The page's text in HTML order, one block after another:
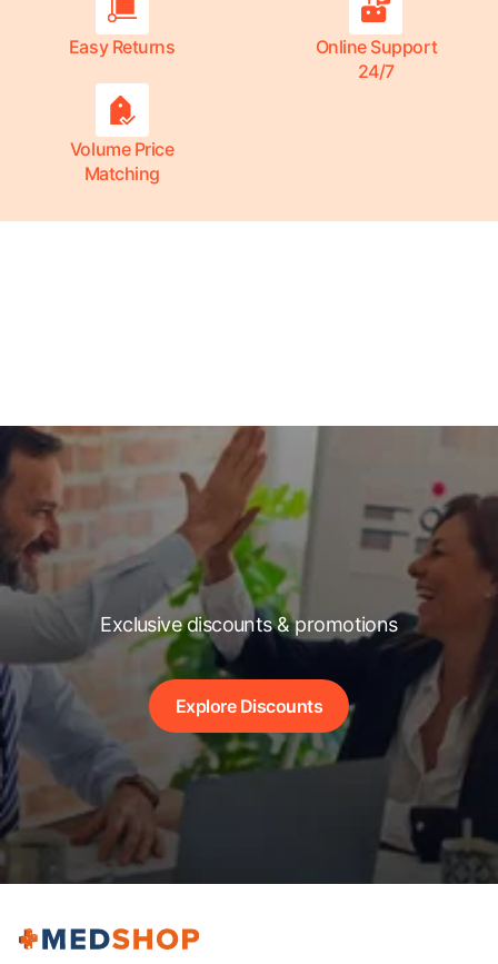
Easy Returns
Online Support
24/7
Volume Price
Matching
Exclusive discounts & promotions
Explore Discounts